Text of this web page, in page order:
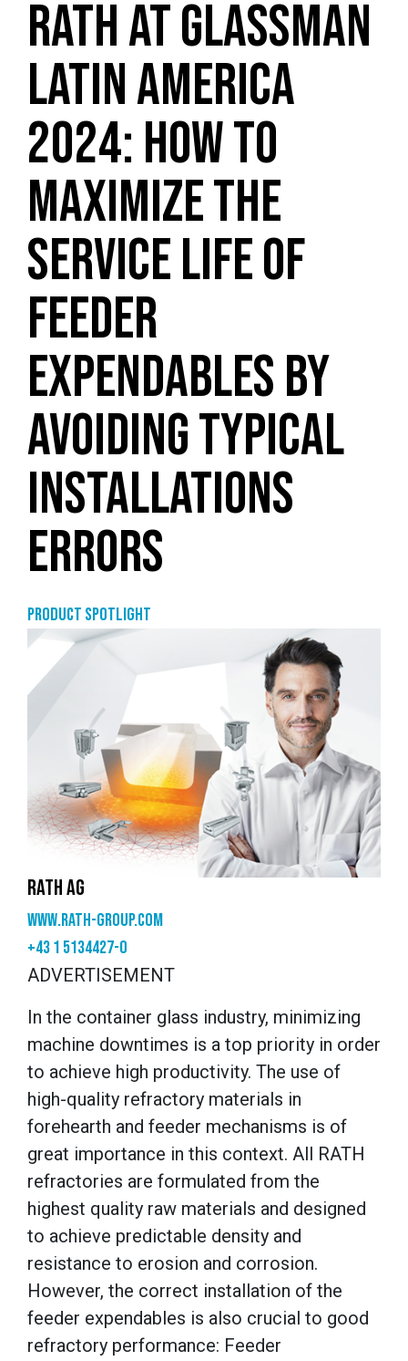
RATH AT GLASSMAN
LATIN AMERICA
2024: HOW TO
MAXIMIZE THE
SERVICE LIFE OF
FEEDER
EXPENDABLES BY
AVOIDING TYPICAL
INSTALLATIONS
ERRORS
Product Spotlight
RATH AG
www.rath-group.com
+43 1 5134427-0
ADVERTISEMENT
In the container glass industry, minimizing
machine downtimes is a top priority in order
to achieve high productivity. The use of
high-quality refractory materials in
forehearth and feeder mechanisms is of
great importance in this context. All RATH
refractories are formulated from the
highest quality raw materials and designed
to achieve predictable density and
resistance to erosion and corrosion.
However, the correct installation of the
feeder expendables is also crucial to good
refractory performance: Feeder